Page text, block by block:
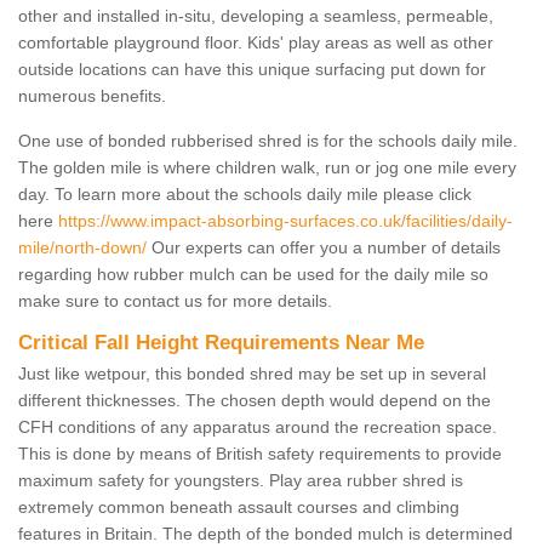
other and installed in-situ, developing a seamless, permeable,
comfortable playground floor. Kids' play areas as well as other
outside locations can have this unique surfacing put down for
numerous benefits.
One use of bonded rubberised shred is for the schools daily mile.
The golden mile is where children walk, run or jog one mile every
day. To learn more about the schools daily mile please click
here https://www.impact-absorbing-surfaces.co.uk/facilities/daily-
mile/north-down/ Our experts can offer you a number of details
regarding how rubber mulch can be used for the daily mile so
make sure to contact us for more details.
Critical Fall Height Requirements Near Me
Just like wetpour, this bonded shred may be set up in several
different thicknesses. The chosen depth would depend on the
CFH conditions of any apparatus around the recreation space.
This is done by means of British safety requirements to provide
maximum safety for youngsters. Play area rubber shred is
extremely common beneath assault courses and climbing
features in Britain. The depth of the bonded mulch is determined